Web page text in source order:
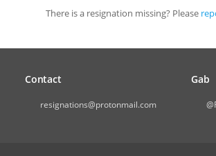
There is a resignation missing? Please
Contact
resignations@protonmail.com
Gab